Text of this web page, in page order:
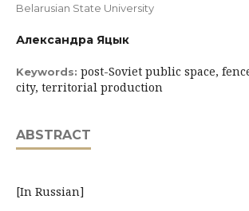
Belarusian State University
Александра Яцык
Keywords: post-Soviet public space,
city, territorial production
ABSTRACT
[In Russian]